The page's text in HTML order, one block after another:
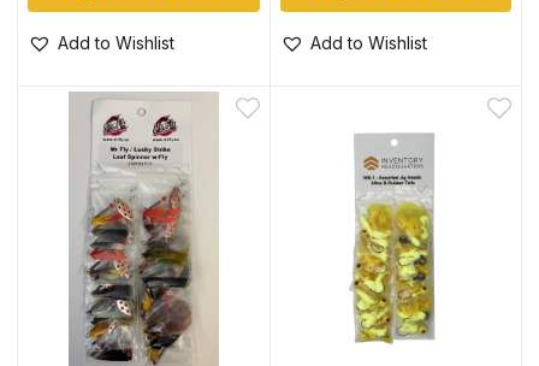
Add to Wishlist Add to Wishlist